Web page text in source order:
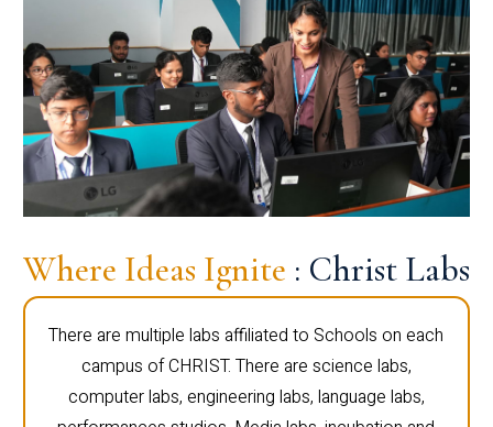
Where Ideas Ignite : Christ Labs
There are multiple labs affiliated to Schools on each
campus of CHRIST. There are science labs,
computer labs, engineering labs, language labs,